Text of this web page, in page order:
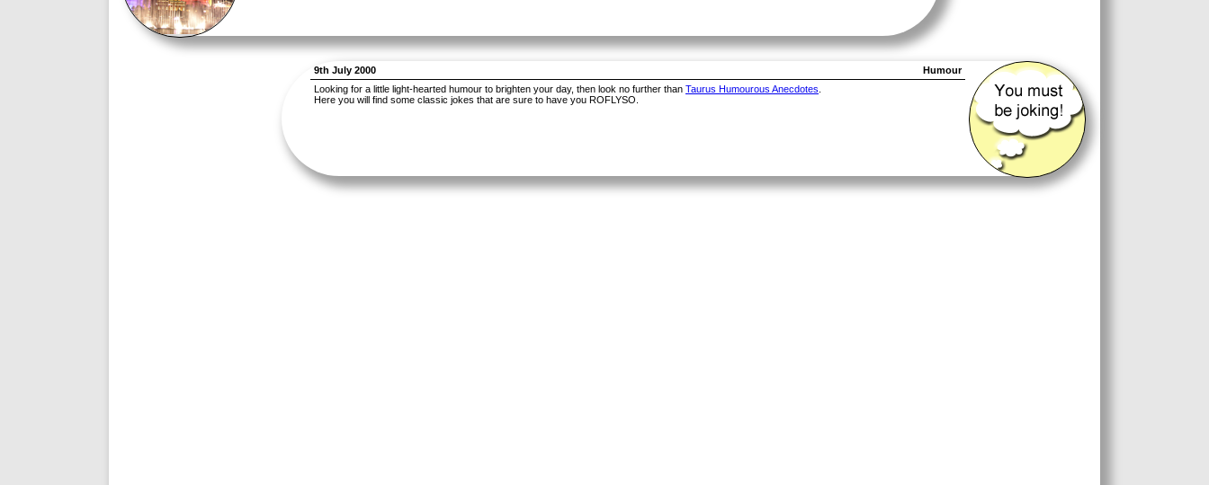
9th July 2000
Humour
Looking for a little light-hearted humour to brighten your day, then look no further than Taurus Humourous Anecdotes
Here you will find some classic jokes that are sure to have you ROFLYSO.